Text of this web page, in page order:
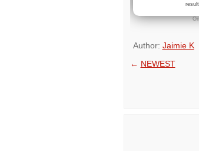
Author: Jaimie K
← NEWEST